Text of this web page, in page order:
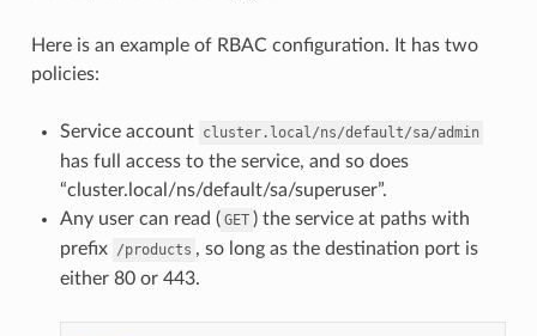
Here is an example of RBAC configuration. It has two
policies:
Service account cluster.local/ns/default/sa/admin
has full access to the service, and so does
“cluster.local/ns/default/sa/superuser”.
Any user can read ( GET ) the service at paths with
prefix /products , so long as the destination port is
either 80 or 443.